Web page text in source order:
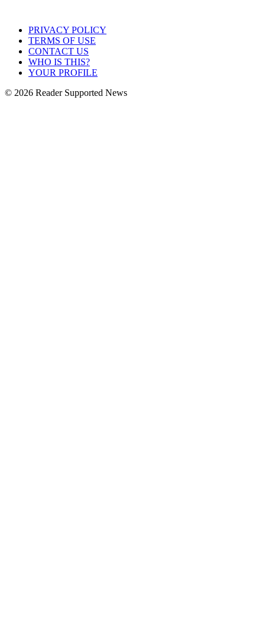
PRIVACY POLICY
TERMS OF USE
CONTACT US
WHO IS THIS?
YOUR PROFILE
© 2026 Reader Supported News